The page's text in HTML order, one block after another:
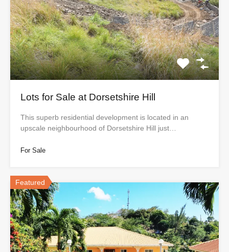
Lots for Sale at Dorsetshire Hill
This superb residential development is located in an
upscale neighbourhood of Dorsetshire Hill just…
For Sale
Featured